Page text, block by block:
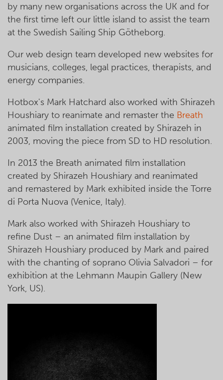
by many new organisations across the UK and for
the first time left our little island to assist the team
at the Swedish Sailing Ship Götheborg.
Our web design team developed new websites for
musicians, colleges, legal practices, therapists, and
energy companies.
Hotbox's Mark Hatchard also worked with Shirazeh
Houshiary to reanimate and remaster the Breath
animated film installation created by Shirazeh in
2003, moving the piece from SD to HD resolution.
In 2013 the Breath animated film installation
created by Shirazeh Houshiary and reanimated
and remastered by Mark exhibited inside the Torre
di Porta Nuova (Venice, Italy).
Mark also worked with Shirazeh Houshiary to
refine Dust – an animated film installation by
Shirazeh Houshiary produced by Mark and paired
with the chanting of soprano Olivia Salvadori – for
exhibition at the Lehmann Maupin Gallery (New
York, US).